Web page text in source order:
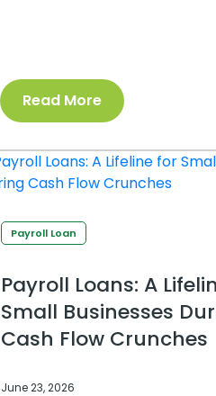
Read More
Payroll Loan
Payroll Loans: A
Small Businesses
Cash Flow Crunches
June 23, 2026